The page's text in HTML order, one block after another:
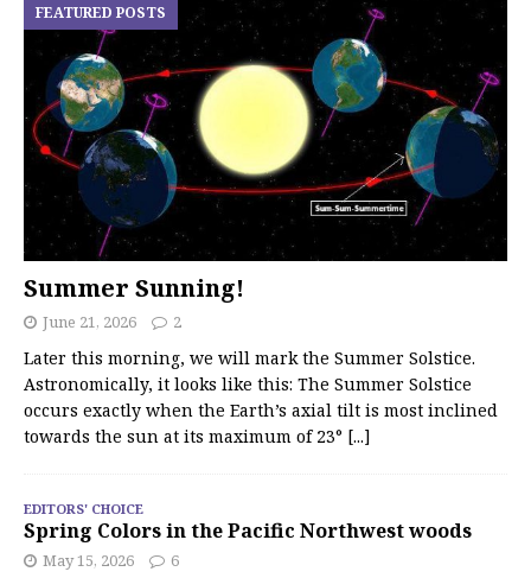
Summer Sunning!
FEATURED POSTS
June 21, 2026 2
Later this morning, we will mark the Summer Solstice.
Astronomically, it looks like this: The Summer Solstice
occurs exactly when the Earth’s axial tilt is most inclined
towards the sun at its maximum of 23° [...]
EDITORS' CHOICE
Spring Colors in the Pacific Northwest woods
May 15, 2026 6